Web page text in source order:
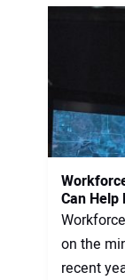
Can Help
on the
recent